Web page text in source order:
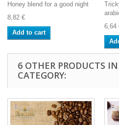
Honey blend for a good night
8,82 €
Add to cart
6,64
6 OTHER PRODUCTS
CATEGORY: